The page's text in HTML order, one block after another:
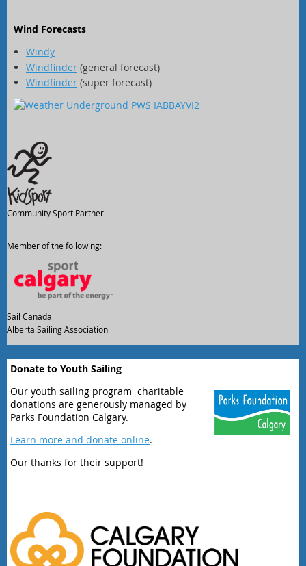
Wind Forecasts
Windy
Windfinder (general forecast)
Windfinder (super forecast)
Community Sport Partner
Member of the following:
Sail Canada
Alberta Sailing Association
Donate to Youth Sailing
Our youth sailing program charitable
donations are generously managed by
Parks Foundation Calgary.
Learn more and donate online.
Our thanks for their support!